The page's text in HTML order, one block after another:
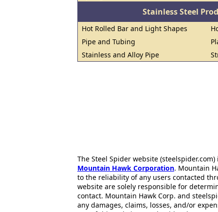
Stainless Steel
Hot Rolled Bar and Light Shapes
Pipe and Tubing
Stainless and Alloy Pipe
The Steel Spider website
Mountain Hawk Corporation. Mountain
to the reliability of any users contacted
website are solely responsible for
contact. Mountain Hawk Corp. and
any damages, claims, losses, and/or